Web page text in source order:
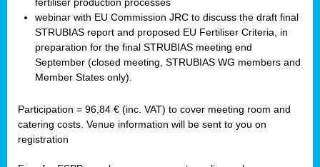
webinar with EU Commission JRC to discuss the draft final
STRUBIAS report and proposed EU Fertiliser Criteria, in
preparation for the final STRUBIAS meeting end
September (closed meeting, STRUBIAS WG members and
Member States only).
Participation = 96,84 € (inc. VAT) to cover meeting room and
catering costs. Venue information will be sent to you on
registration